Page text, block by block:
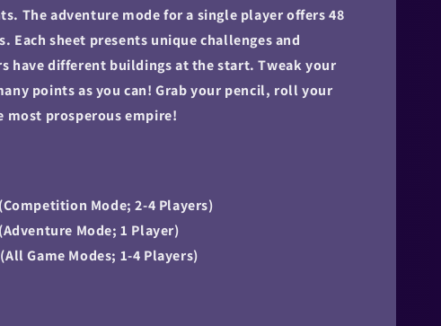
The adventure mode for a single player offers 48
Each sheet presents unique challenges and
have different buildings at the start. Tweak your
points as you can! Grab your pencil, roll your
most prosperous empire!
Mode; 2-4 Players)
Mode; 1 Player)
Game Modes; 1-4 Players)